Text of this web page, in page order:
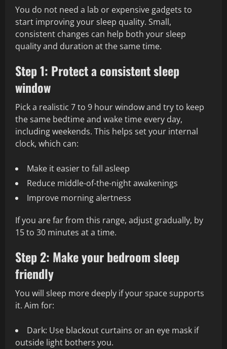
You do not need a lab or expensive gadgets to
start improving your sleep quality. Small,
consistent changes can help both your sleep
quality and duration at the same time.
Step 1: Protect a consistent sleep
window
Pick a realistic 7 to 9 hour window and try to keep
the same bedtime and wake time every day,
including weekends. This helps set your internal
clock, which can:
Make it easier to fall asleep
Reduce middle-of-the-night awakenings
Improve morning alertness
If you are far from this range, adjust gradually, by
15 to 30 minutes at a time.
Step 2: Make your bedroom sleep
friendly
You will sleep more deeply if your space supports
it. Aim for:
Dark: Use blackout curtains or an eye mask if
outside light bothers you.